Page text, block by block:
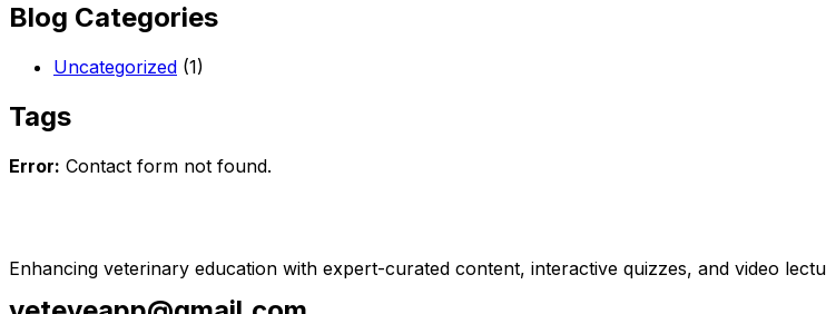
Blog Categories
Uncategorized (1)
Tags
Error: Contact form not found.
Enhancing veterinary education with expert-curated content, interactive quizzes, and video